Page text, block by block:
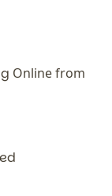
Online from